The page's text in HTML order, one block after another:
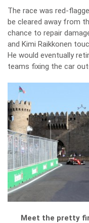
The race was red-
be cleared away from
chance to repair
and Kimi Raikkonen
He would eventually
teams fixing the car
Meet the pretty